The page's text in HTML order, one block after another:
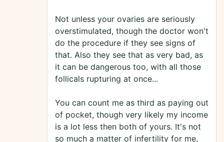
Not unless your ovaries are seriously
overstimulated, though the doctor won't
do the procedure if they see signs of
that. Also they see that as very bad, as
it can be dangerous too, with all those
follicals rupturing at once...
You can count me as third as paying out
of pocket, though very likely my income
is a lot less then both of yours. It's not
so much a matter of infertility for me,